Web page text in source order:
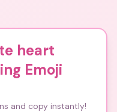
heart
Emoji
and copy instantly!